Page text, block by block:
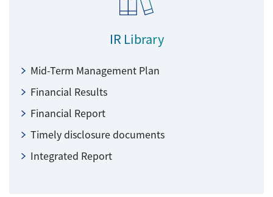
IR Library
Mid-Term Management Plan
Financial Results
Financial Report
Timely disclosure documents
Integrated Report